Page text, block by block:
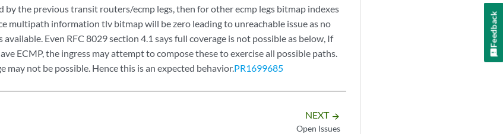
by the previous transit routers/ecmp legs, then for other ecmp legs bitmap indexes
multipath information tlv bitmap will be zero leading to unreachable issue as no
Even RFC 8029 section 4.1 says full coverage is not possible as below, If
ECMP, the ingress may attempt to compose these to exercise all possible paths.
may not be possible. Hence this is an expected behavior.PR1699685
NEXT arrow_forward
Open Issues
Feedback